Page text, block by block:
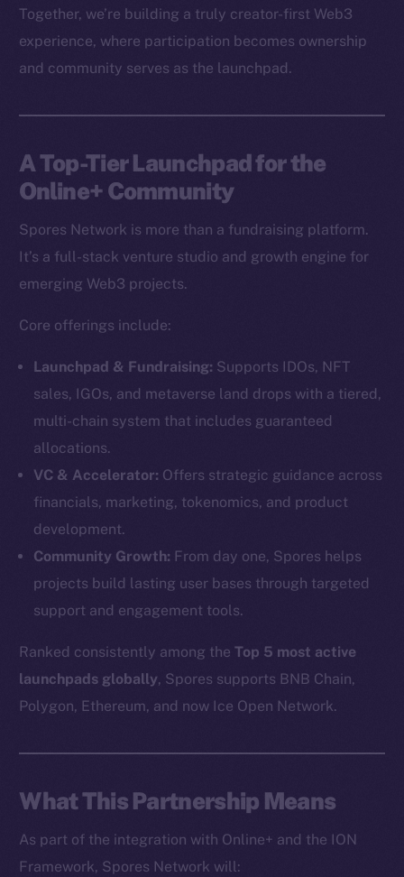
Together, we’re building a truly creator-first Web3
experience, where participation becomes ownership
and community serves as the launchpad.
A Top-Tier Launchpad for the
Online+ Community
Spores Network is more than a fundraising platform.
It’s a full-stack venture studio and growth engine for
emerging Web3 projects.
Core offerings include:
Launchpad & Fundraising: Supports IDOs, NFT
sales, IGOs, and metaverse land drops with a tiered,
multi-chain system that includes guaranteed
allocations.
VC & Accelerator: Offers strategic guidance across
financials, marketing, tokenomics, and product
development.
Community Growth: From day one, Spores helps
projects build lasting user bases through targeted
support and engagement tools.
Ranked consistently among theTop 5 most active
launchpads globally, Spores supports BNB Chain,
Polygon, Ethereum, and now Ice Open Network.
What This Partnership Means
As part of the integration with Online+ and the ION
Framework, Spores Network will:
The new online is on-
chain
Social